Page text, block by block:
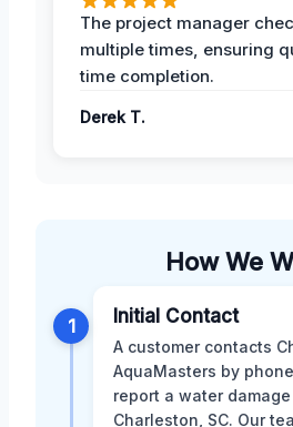
The project manager
multiple times, ensuring
time completion.
Derek T.
How We
1 Initial Contact
A customer contacts
AquaMasters by
report a water
Charleston, SC. Our